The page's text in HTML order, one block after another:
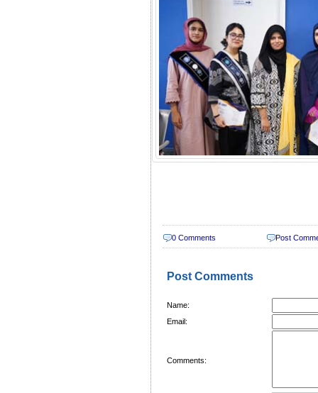
0 Comments Post
Post Comments
Name:
Email:
Comments: